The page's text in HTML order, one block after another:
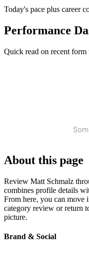
Today's pace plus career
Performance
Quick read on recent form
About this page
Review Matt Schmalz
combines profile details
From here, you can move
category review or return
picture.
Brand & Social